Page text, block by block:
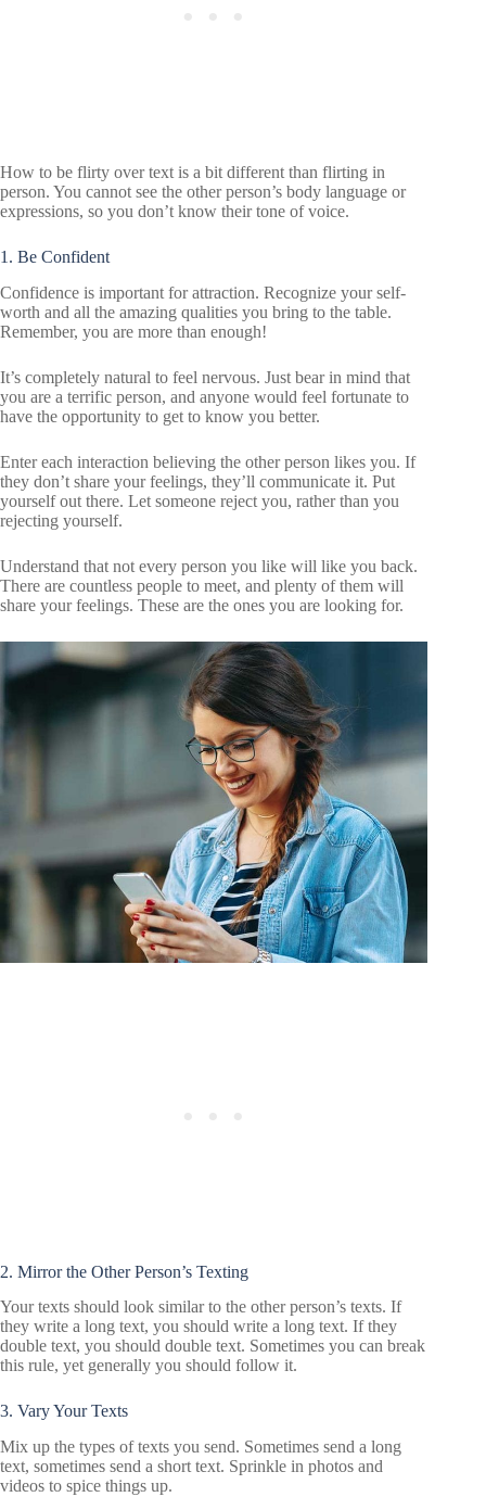
How to be flirty over text is a bit different than flirting in
person. You cannot see the other person’s body language or
expressions, so you don’t know their tone of voice.
1. Be Confident
Confidence is important for attraction. Recognize your self-
worth and all the amazing qualities you bring to the table.
Remember, you are more than enough!
It’s completely natural to feel nervous. Just bear in mind that
you are a terrific person, and anyone would feel fortunate to
have the opportunity to get to know you better.
Enter each interaction believing the other person likes you. If
they don’t share your feelings, they’ll communicate it. Put
yourself out there. Let someone reject you, rather than you
rejecting yourself.
Understand that not every person you like will like you back.
There are countless people to meet, and plenty of them will
share your feelings. These are the ones you are looking for.
2. Mirror the Other Person’s Texting
Your texts should look similar to the other person’s texts. If
they write a long text, you should write a long text. If they
double text, you should double text. Sometimes you can break
this rule, yet generally you should follow it.
3. Vary Your Texts
Mix up the types of texts you send. Sometimes send a long
text, sometimes send a short text. Sprinkle in photos and
videos to spice things up.